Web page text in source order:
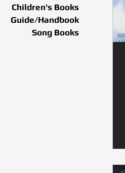
Children's Books
Guide/Handbook
Song Books